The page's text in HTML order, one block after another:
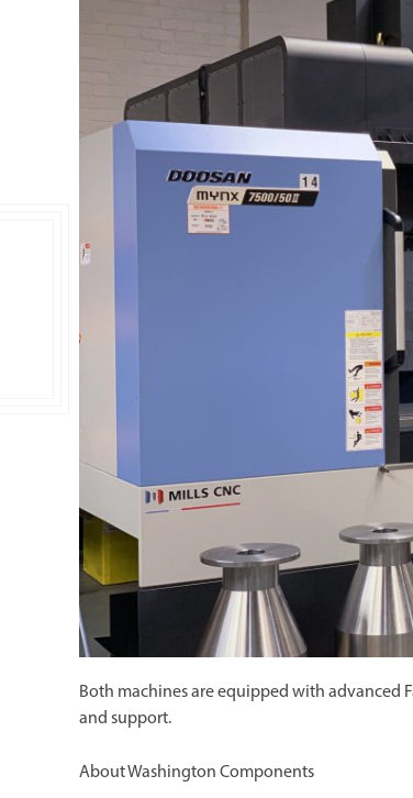
Both machines are equipped with advanced
and support.
About Washington Components